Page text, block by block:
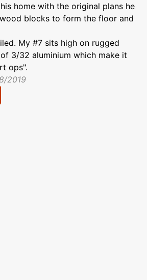
home with the original plans he
blocks to form the floor and
My #7 sits high on rugged
3/32 aluminium which make it
ops".
2019